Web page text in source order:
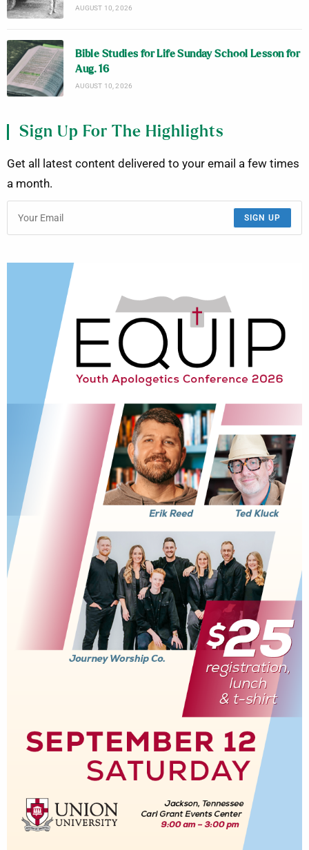
AUGUST 10, 2026
Bible Studies for Life Sunday School Lesson for
Aug. 16
AUGUST 10, 2026
Sign Up For The Highlights
Get all latest content delivered to your email a few times
a month.
SIGN UP